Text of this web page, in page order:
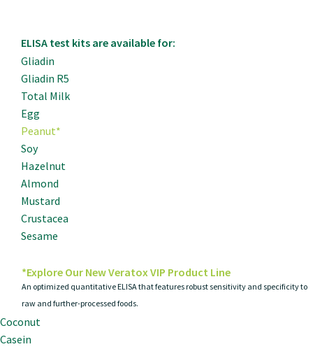
ELISA test kits are available for:
Gliadin
Gliadin R5
Total Milk
Egg
Peanut*
Soy
Hazelnut
Almond
Mustard
Crustacea
Sesame
*Explore Our New Veratox VIP Product Line
An optimized quantitative ELISA that features robust sensitivity and specificity to
raw and further-processed foods.
Coconut
Casein